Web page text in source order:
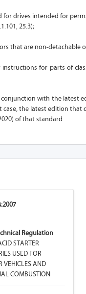
for drives intended for
25.3);
that are non-detachable
for parts of
with the latest
the latest edition that
of that standard.
Regulation
STARTER
USED FOR
VEHICLES AND
COMBUSTION